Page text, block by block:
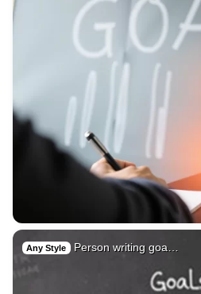
Any Style Person writing goa…